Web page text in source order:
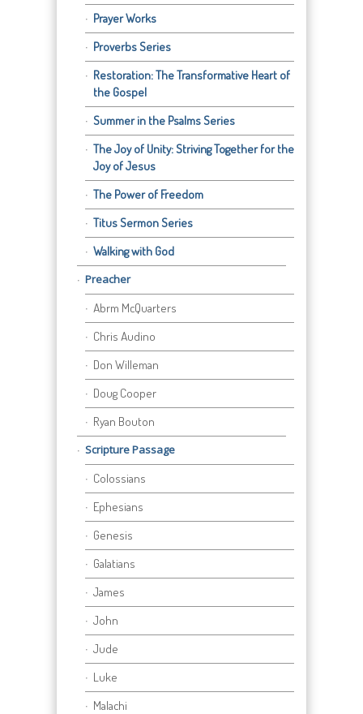
Prayer Works
Proverbs Series
Restoration: The Transformative Heart of
the Gospel
Summer in the Psalms Series
The Joy of Unity: Striving Together for the
Joy of Jesus
The Power of Freedom
Titus Sermon Series
Walking with God
Preacher
Abrm McQuarters
Chris Audino
Don Willeman
Doug Cooper
Ryan Bouton
Scripture Passage
Colossians
Ephesians
Genesis
Galatians
James
John
Jude
Luke
Malachi